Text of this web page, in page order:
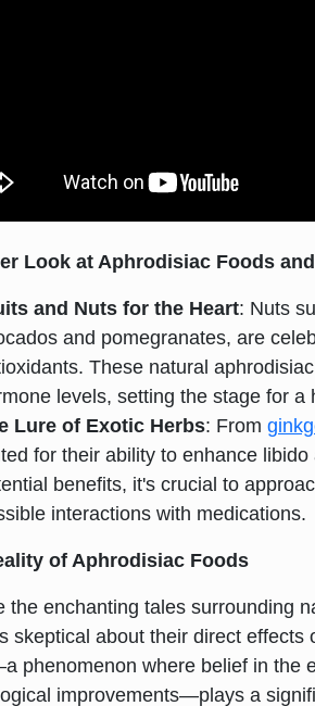
Look at Aphrodisiac Foods
and Nuts for the Heart: Nuts
and pomegranates, are
These natural
levels, setting the stage for a
Lure of Exotic Herbs: From
for their ability to enhance
benefits, it's crucial to
interactions with medications.
of Aphrodisiac Foods
the enchanting tales surrounding
skeptical about their direct
phenomenon where belief in the
improvements—plays a